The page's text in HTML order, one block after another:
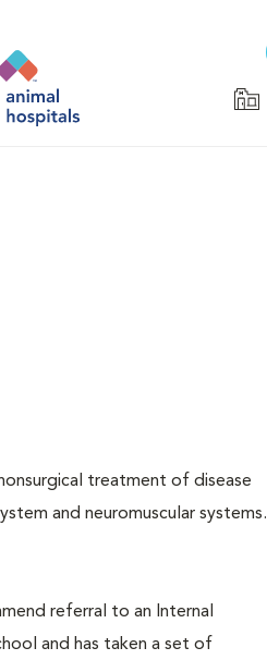
treatment of disease
and neuromuscular systems.
referral to an Internal
and has taken a set of